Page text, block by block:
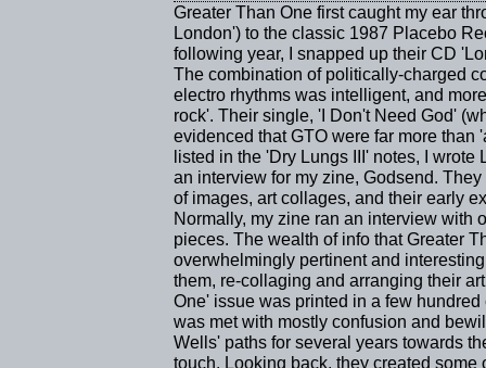
Greater Than One first caught my ear
London') to the classic 1987 Placebo
following year, I snapped up their CD
The combination of politically-charged
electro rhythms was intelligent, and
rock'. Their single, 'I Don't Need God'
evidenced that GTO were far more than
listed in the 'Dry Lungs III' notes, I
an interview for my zine, Godsend.
of images, art collages, and their early
Normally, my zine ran an interview with
pieces. The wealth of info that Greater
overwhelmingly pertinent and
them, re-collaging and arranging their
One' issue was printed in a few
was met with mostly confusion and
Wells' paths for several years towards
touch. Looking back, they created